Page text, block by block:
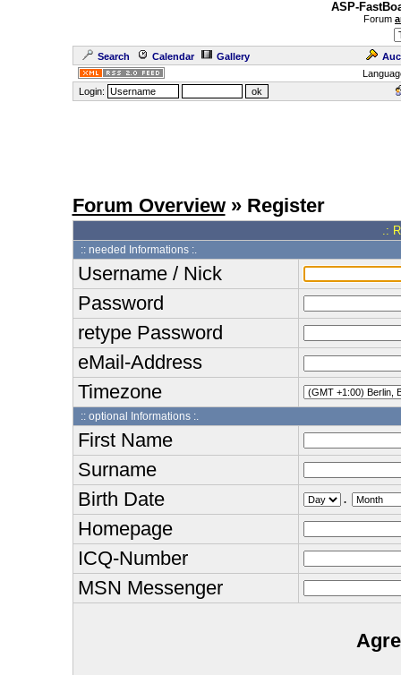
ASP-
Forum
Search Calendar Gallery
Login:
Forum Overview» Register
.:
:: needed Informations :.
Username / Nick
Password
retype Password
eMail-Address
Timezone
:: optional Informations :.
First Name
Surname
Birth Date
.
Homepage
ICQ-Number
MSN Messenger